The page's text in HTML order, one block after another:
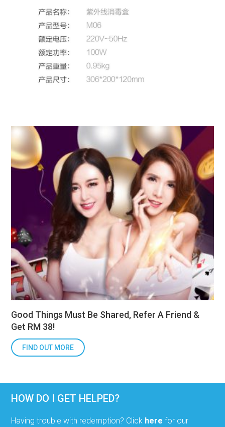
Good Things Must Be Shared, Refer A Friend &
Get RM 38!
FIND OUT MORE
HOW DO I GET HELPED?
Having trouble with redemption? Click here for our